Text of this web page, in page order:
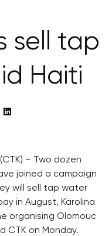
sell tap
Haiti
– Two dozen
joined a campaign
will sell tap water
in August, Karolina
organising Olomouc
CTK on Monday.